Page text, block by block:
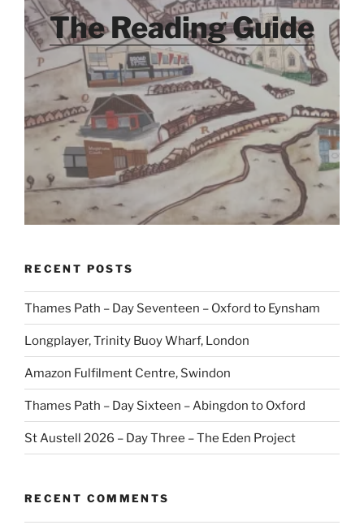
The Reading Guide
RECENT POSTS
Thames Path – Day Seventeen – Oxford to Eynsham
Longplayer, Trinity Buoy Wharf, London
Amazon Fulfilment Centre, Swindon
Thames Path – Day Sixteen – Abingdon to Oxford
St Austell 2026 – Day Three – The Eden Project
RECENT COMMENTS